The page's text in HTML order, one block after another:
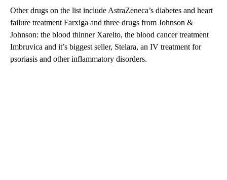
Other drugs on the list include AstraZeneca’s diabetes and heart
failure treatment Farxiga and three drugs from Johnson &
Johnson: the blood thinner Xarelto, the blood cancer treatment
Imbruvica and it’s biggest seller, Stelara, an IV treatment for
psoriasis and other inflammatory disorders.